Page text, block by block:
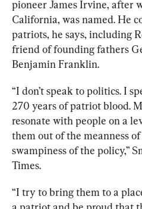
pioneer James Irvine, after
California, was named. He
patriots, he says, including
friend of founding fathers
Benjamin Franklin.
“I don’t speak to politics. I
270 years of patriot blood.
resonate with people on a
them out of the meanness
swampiness of the policy,”
Times.
“I try to bring them to a